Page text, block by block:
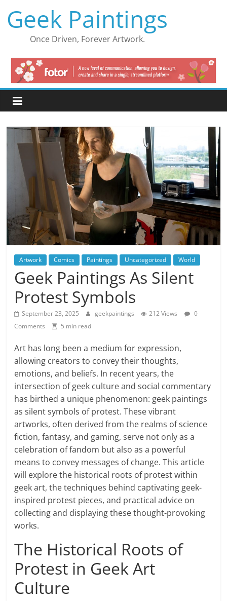
content
Geek Paintings
Once Driven, Forever Artwork.
Artwork Comics Paintings Uncategorized World
Geek Paintings As Silent
Protest Symbols
September 23, 2025 geekpaintings 212 Views
0
Comments
5 min read
Art has long been a medium for expression,
allowing creators to convey their thoughts,
emotions, and beliefs. In recent years, the
intersection of geek culture and social commentary
has birthed a unique phenomenon: geek paintings
as silent symbols of protest. These vibrant
artworks, often derived from the realms of science
fiction, fantasy, and gaming, serve not only as a
celebration of fandom but also as a powerful
means to convey messages of change. This article
will explore the historical roots of protest within
geek art, the techniques behind captivating geek-
inspired protest pieces, and practical advice on
collecting and displaying these thought-provoking
works.
The Historical Roots of
Protest in Geek Art
Culture